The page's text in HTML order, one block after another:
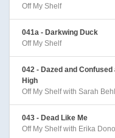
Off My Shelf
041a - Darkwing Duck
Off My Shelf
042 - Dazed and
High
Off My Shelf with Sarah Behl
043 - Dead Like Me
Off My Shelf with Erika